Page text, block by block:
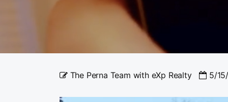
The Perna Team with eXp Realty 5/